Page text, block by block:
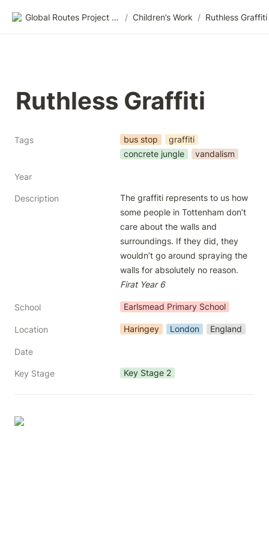
Global Routes Project CIC / Children’s Work / Ruthless Graffiti
Ruthless Graffiti
Tags bus stop
graffiti
concrete jungle
vandalism
Year
Description
The graffiti represents to us how
some people in Tottenham don’t
care about the walls and
surroundings. If they did, they
wouldn’t go around spraying the
Firat Year 6
School Earlsmead Primary School
Location Haringey London England
Date
Key Stage Key Stage 2